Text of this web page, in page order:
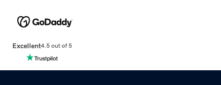
Excellent4.5 out of 5